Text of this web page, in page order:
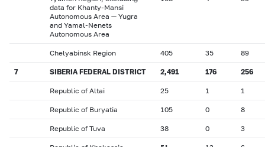
data for Khanty-Mansi
Autonomous Area — Yugra
and Yamal-Nenets
Autonomous Area
Chelyabinsk Region 405 35 89
7 SIBERIA FEDERAL DISTRICT 2,491 176 256
Republic of Altai 25 1 1
Republic of Buryatia 105 0 8
Republic of Tuva 38 0 3